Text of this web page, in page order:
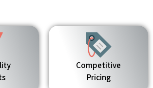
Competitive
Pricing